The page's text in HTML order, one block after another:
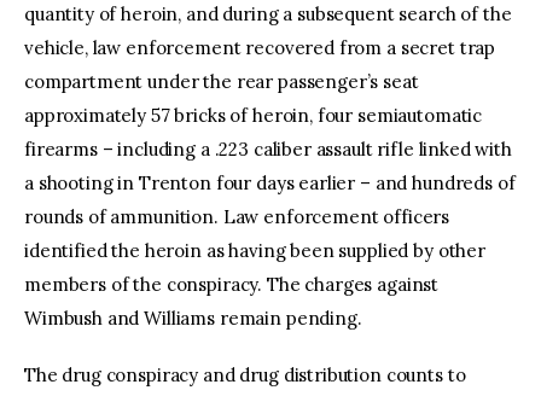
quantity of heroin, and during a subsequent search of the
vehicle, law enforcement recovered from a secret trap
compartment under the rear passenger’s seat
approximately 57 bricks of heroin, four semiautomatic
firearms – including a .223 caliber assault rifle linked with
a shooting in Trenton four days earlier – and hundreds of
rounds of ammunition. Law enforcement officers
identified the heroin as having been supplied by other
members of the conspiracy. The charges against
Wimbush and Williams remain pending.
The drug conspiracy and drug distribution counts to